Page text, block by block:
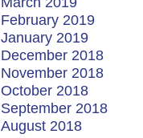
February 2019
January 2019
December 2018
November 2018
October 2018
September 2018
August 2018